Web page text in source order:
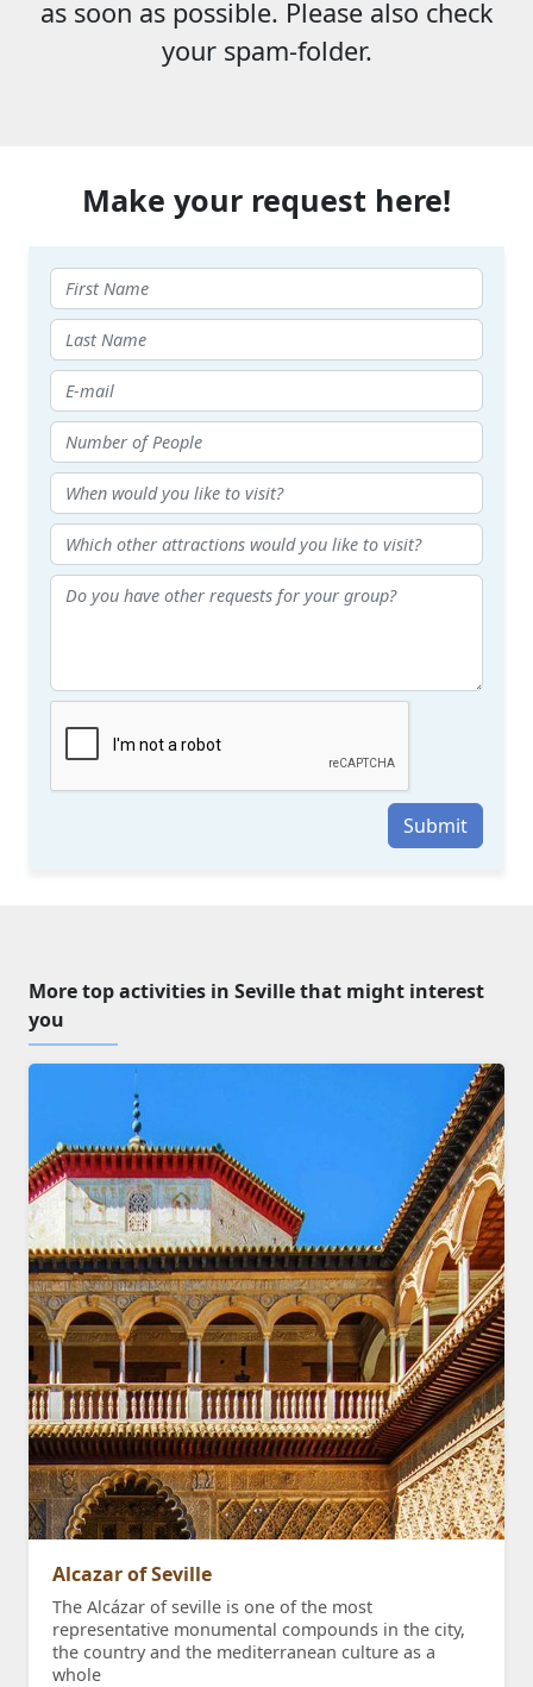
as soon as possible. Please also check
your spam-folder.
Make your request here!
Submit
More top activities in Seville that might interest
you
Alcazar of Seville
The Alcázar of seville is one of the most
representative monumental compounds in the city,
the country and the mediterranean culture as a
whole